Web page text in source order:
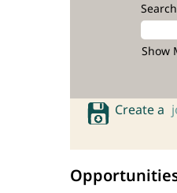
Show
Create a